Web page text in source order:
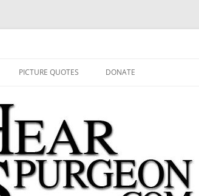
PICTURE QUOTES DONATE